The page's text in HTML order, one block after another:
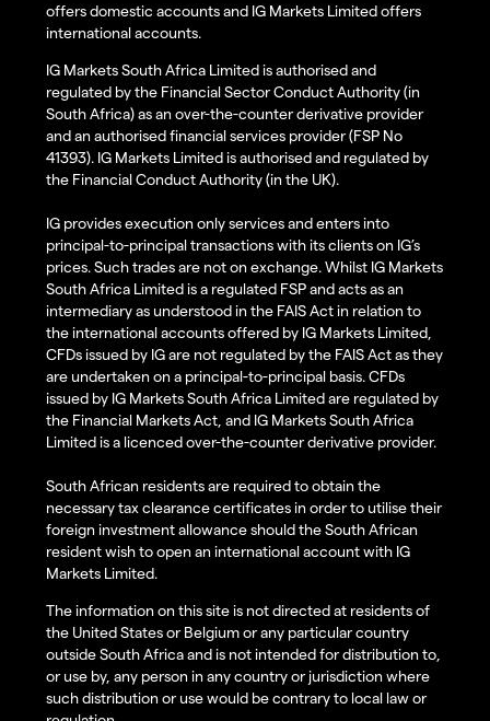
offers domestic accounts and IG Markets Limited offers
international accounts.
IG Markets South Africa Limited is authorised and
regulated by the Financial Sector Conduct Authority (in
South Africa) as an over-the-counter derivative provider
and an authorised financial services provider (FSP No
41393). IG Markets Limited is authorised and regulated by
the Financial Conduct Authority (in the UK).
IG provides execution only services and enters into
principal-to-principal transactions with its clients on IG’s
prices. Such trades are not on exchange. Whilst IG Markets
South Africa Limited is a regulated FSP and acts as an
intermediary as understood in the FAIS Act in relation to
the international accounts offered by IG Markets Limited,
CFDs issued by IG are not regulated by the FAIS Act as they
are undertaken on a principal-to-principal basis. CFDs
issued by IG Markets South Africa Limited are regulated by
the Financial Markets Act, and IG Markets South Africa
Limited is a licenced over-the-counter derivative provider.
South African residents are required to obtain the
necessary tax clearance certificates in order to utilise their
foreign investment allowance should the South African
resident wish to open an international account with IG
Markets Limited.
The information on this site is not directed at residents of
the United States or Belgium or any particular country
outside South Africa and is not intended for distribution to,
or use by, any person in any country or jurisdiction where
such distribution or use would be contrary to local law or